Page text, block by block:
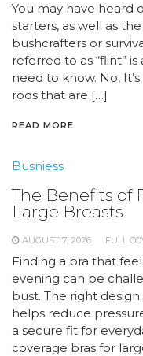
You may have heard
starters, as well as
bushcrafters or
referred to as “flint”
need to know. No,
rods that are […]
READ MORE
Busniess
The Benefits of
Large Breasts
AUGUST 7, 2026 FULL
Finding a bra that
evening can be
bust. The right
helps reduce
a secure fit for
coverage bras for